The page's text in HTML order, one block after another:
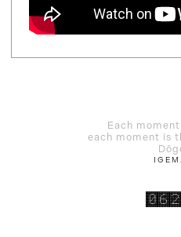
Each
each moment is
IG